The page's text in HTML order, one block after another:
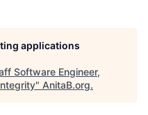
applications
Software Engineer,
" AnitaB.org.